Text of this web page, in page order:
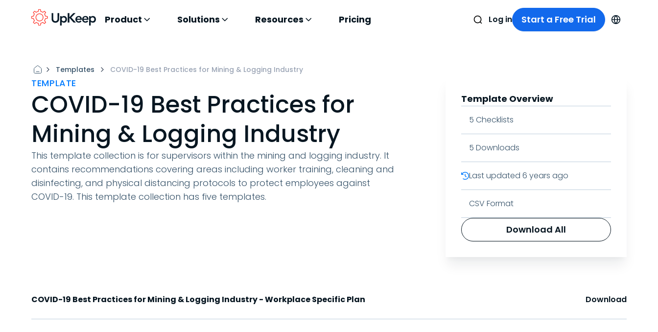
Product Solutions Resources Pricing Log in Start a Free Trial
Templates COVID-19 Best Practices for Mining & Logging Industry
TEMPLATE
COVID-19 Best Practices for
Mining & Logging Industry
This template collection is for supervisors within the mining and logging industry. It
contains recommendations covering areas including worker training, cleaning and
disinfecting, and physical distancing protocols to protect employees against
COVID-19. This template collection has five templates.
Template Overview
5 Checklists
5 Downloads
Last updated 6 years ago
CSV Format
Download All
COVID-19 Best Practices for Mining & Logging Industry - Workplace Specific Plan Download